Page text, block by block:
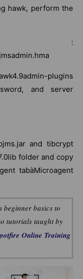
hawk, perform the
:
plugins
and server
and tibcrypt
folder and copy
tabàMicroagent
beginner basics to
tutorials taught by
Online Training